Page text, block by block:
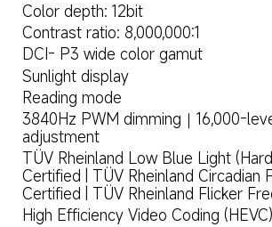
Color depth: 12bit
Contrast ratio: 8,000,000:1
DCI- P3 wide color gamut
Sunlight display
Reading mode
3840Hz PWM dimming｜16,000-
adjustment
TÜV Rheinland Low Blue Light
Certified | TÜV Rheinland Circadian
Certified | TÜV Rheinland Flicker
High Efficiency Video Coding (HEVC)